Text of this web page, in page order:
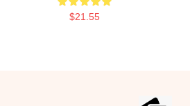
$21.55